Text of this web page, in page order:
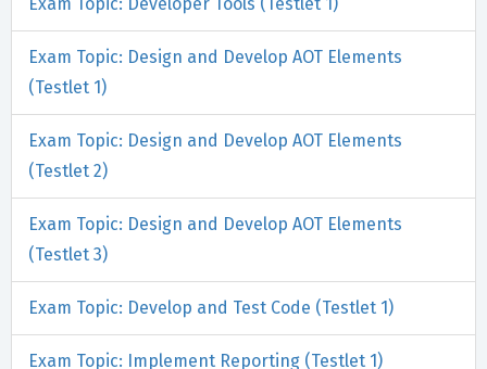
Exam Topic: Design and Develop AOT Elements
(Testlet 1)
Exam Topic: Design and Develop AOT Elements
(Testlet 2)
Exam Topic: Design and Develop AOT Elements
(Testlet 3)
Exam Topic: Develop and Test Code (Testlet 1)
Exam Topic: Implement Reporting (Testlet 1)